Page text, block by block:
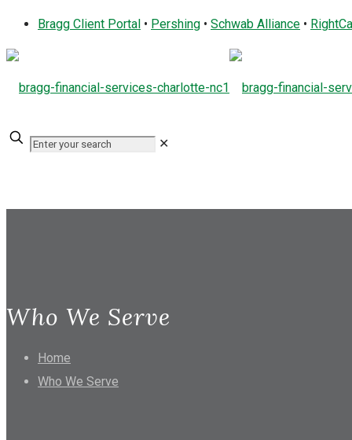
Bragg Client Portal • Pershing • Schwab Alliance •
✕
Who We Serve
Home
Who We Serve